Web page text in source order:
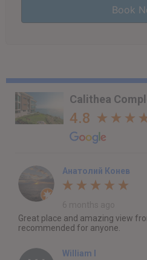
Calithea
4.8
Анатолий Конев
Great place and amazing view
recommended for anyone.
William I